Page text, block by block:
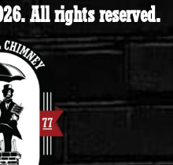
All rights reserved.